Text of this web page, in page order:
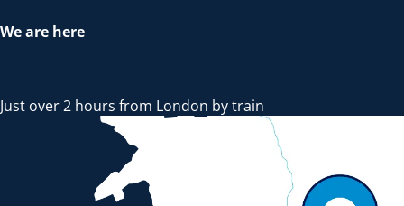
We are here
Just over 2 hours from London by train